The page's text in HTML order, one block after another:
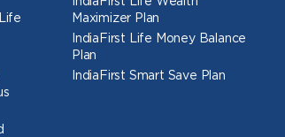
Maximizer Plan
IndiaFirst Life Money Balance
Plan
IndiaFirst Smart Save Plan